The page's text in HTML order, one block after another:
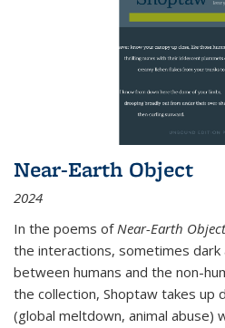
Near-Earth Object
2024
In the poems of Near-Earth Object
the interactions, sometimes
between humans and the non-
the collection, Shoptaw takes up
(global meltdown, animal abuse)